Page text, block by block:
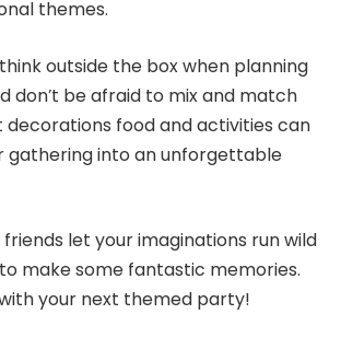
themes.
outside the box when planning
don’t be afraid to mix and match
decorations food and activities can
gathering into an unforgettable
let your imaginations run wild
make some fantastic memories.
your next themed party!